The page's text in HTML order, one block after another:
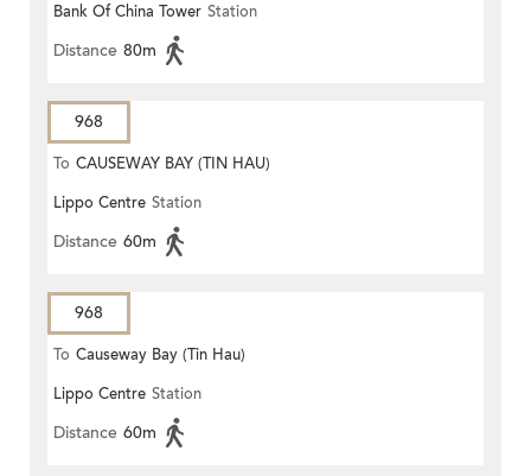
Bank Of China Tower Station
Distance 80m
968
To CAUSEWAY BAY (TIN HAU)
Lippo Centre Station
Distance 60m
968
To Causeway Bay (Tin Hau)
Lippo Centre Station
Distance 60m